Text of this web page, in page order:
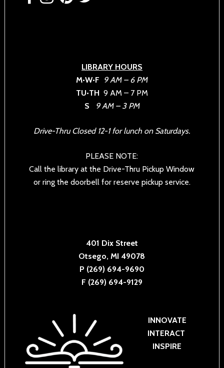
LIBRARY HOURS
M•W•F 9 AM – 6 PM
TU•TH 9 AM – 7 PM
S
9 AM – 3 PM
Drive-Thru Closed 12-1 for lunch on Saturdays.
PLEASE NOTE:
Call the library at the Drive-Thru Pickup Window
or ring the doorbell for reserve pickup service.
401 Dix Street
Otsego, MI 49078
P (269) 694-9690
F (269) 694-9129
INNOVATE
INTERACT
INSPIRE